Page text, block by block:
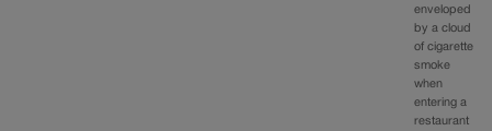
enveloped
by a cloud
of cigarette
smoke
when
entering a
restaurant